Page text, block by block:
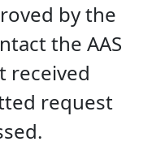
by the
the AAS
received
request